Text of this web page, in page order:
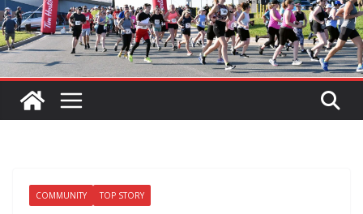
COMMUNITY TOP STORY